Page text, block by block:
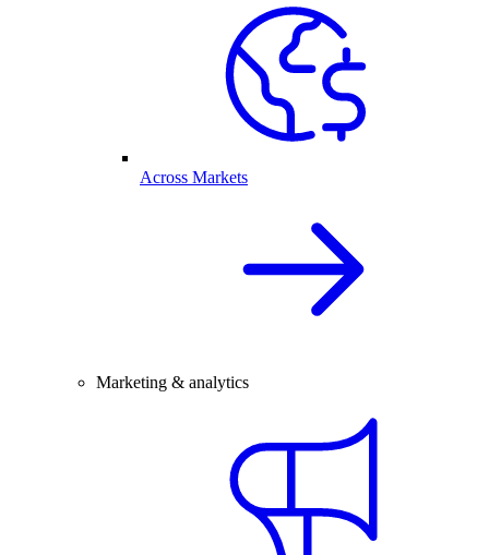
Across Markets
Marketing & analytics